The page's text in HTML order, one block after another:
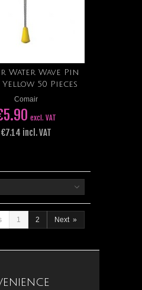
Add to cart
Water Wave Pin
Yellow 50 Pieces
Comair
excl. VAT
€7.14 incl. VAT
1 2 Next»